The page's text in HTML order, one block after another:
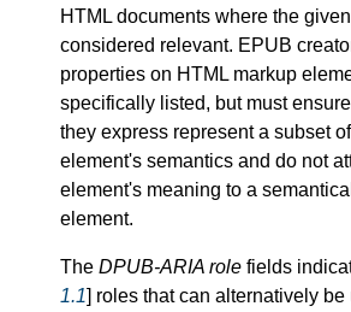
HTML documents where the
considered relevant. EPUB
properties on HTML markup
specifically listed, but must
they express represent a subset
element's semantics and do not
element's meaning to a
element.
The DPUB-ARIA role fields
1.1] roles that can alternatively be